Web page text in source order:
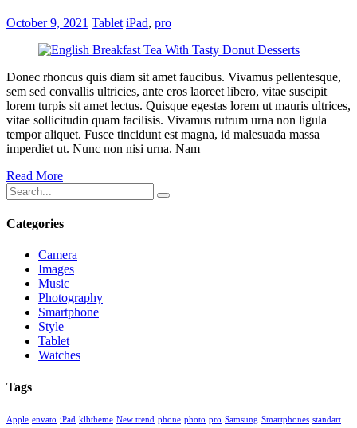
October 9, 2021 Tablet iPad, pro
Donec rhoncus quis diam sit amet faucibus. Vivamus pellentesque,
sem sed convallis ultricies, ante eros laoreet libero, vitae suscipit
lorem turpis sit amet lectus. Quisque egestas lorem ut mauris ultrices,
vitae sollicitudin quam facilisis. Vivamus rutrum urna non ligula
tempor aliquet. Fusce tincidunt est magna, id malesuada massa
imperdiet ut. Nunc non nisi urna. Nam
Read More
Categories
Camera
Images
Music
Photography
Smartphone
Style
Tablet
Watches
Tags
Apple envato iPad klbtheme New trend phone photo pro Samsung Smartphones standart